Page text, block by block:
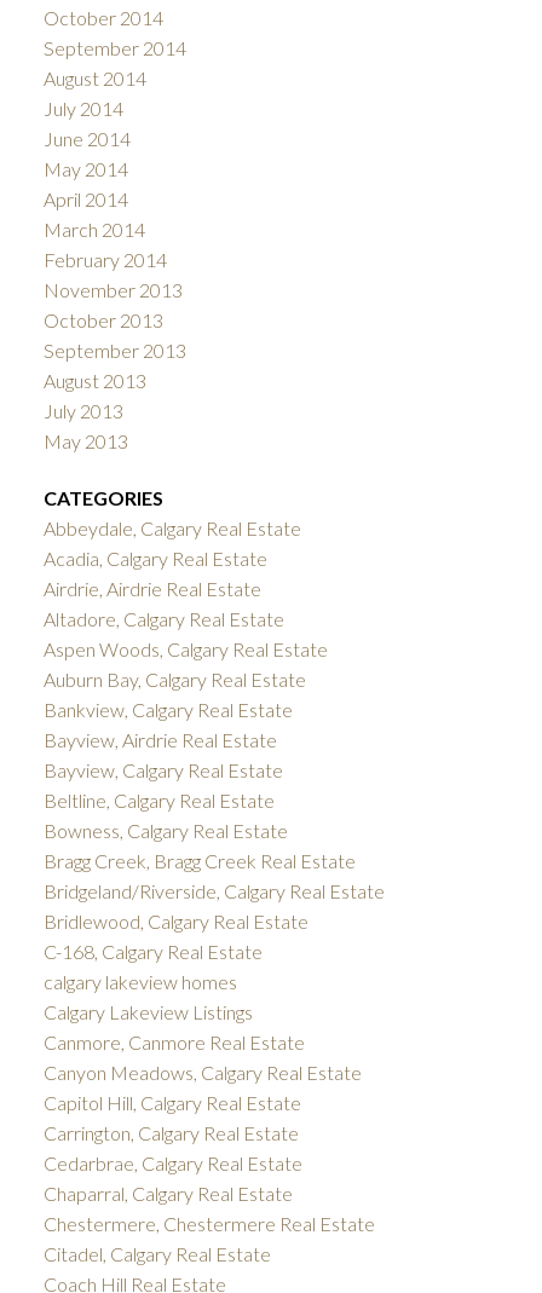
October 2014
September 2014
August 2014
July 2014
June 2014
May 2014
April 2014
March 2014
February 2014
November 2013
October 2013
September 2013
August 2013
July 2013
May 2013
CATEGORIES
Abbeydale, Calgary Real Estate
Acadia, Calgary Real Estate
Airdrie, Airdrie Real Estate
Altadore, Calgary Real Estate
Aspen Woods, Calgary Real Estate
Auburn Bay, Calgary Real Estate
Bankview, Calgary Real Estate
Bayview, Airdrie Real Estate
Bayview, Calgary Real Estate
Beltline, Calgary Real Estate
Bowness, Calgary Real Estate
Bragg Creek, Bragg Creek Real Estate
Bridgeland/Riverside, Calgary Real Estate
Bridlewood, Calgary Real Estate
C-168, Calgary Real Estate
calgary lakeview homes
Calgary Lakeview Listings
Canmore, Canmore Real Estate
Canyon Meadows, Calgary Real Estate
Capitol Hill, Calgary Real Estate
Carrington, Calgary Real Estate
Cedarbrae, Calgary Real Estate
Chaparral, Calgary Real Estate
Chestermere, Chestermere Real Estate
Citadel, Calgary Real Estate
Coach Hill Real Estate